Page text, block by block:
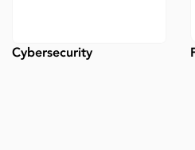
Cybersecurity